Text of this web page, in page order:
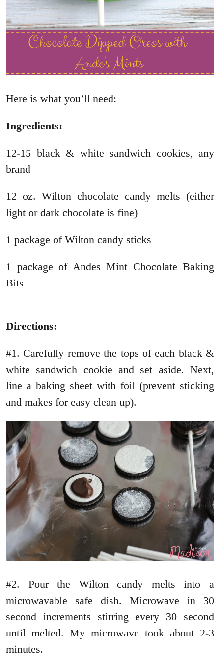
Here is what you’ll need:
Ingredients:
12-15 black & white sandwich cookies, any
brand
12 oz. Wilton chocolate candy melts (either
light or dark chocolate is fine)
1 package of Wilton candy sticks
1 package of Andes Mint Chocolate Baking
Bits
Directions:
#1. Carefully remove the tops of each black &
white sandwich cookie and set aside. Next,
line a baking sheet with foil (prevent sticking
and makes for easy clean up).
#2. Pour the Wilton candy melts into a
microwavable safe dish. Microwave in 30
second increments stirring every 30 second
until melted. My microwave took about 2-3
minutes.